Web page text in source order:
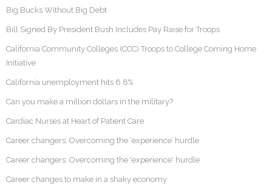
Big Bucks Without Big Debt
Bill Signed By President Bush Includes Pay Raise for Troops
California Community Colleges (CCC) Troops to College Coming Home
Initiative
California unemployment hits 6.8%
Can you make a million dollars in the military?
Cardiac Nurses at Heart of Patient Care
Career changers: Overcoming the ‘experience’ hurdle
Career changers: Overcoming the 'experience' hurdle
Career changes to make in a shaky economy